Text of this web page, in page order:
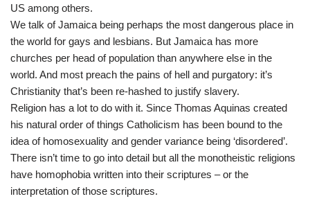
US among others.
We talk of Jamaica being perhaps the most dangerous place in
the world for gays and lesbians. But Jamaica has more
churches per head of population than anywhere else in the
world. And most preach the pains of hell and purgatory: it’s
Christianity that’s been re-hashed to justify slavery.
Religion has a lot to do with it. Since Thomas Aquinas created
his natural order of things Catholicism has been bound to the
idea of homosexuality and gender variance being ‘disordered’.
There isn’t time to go into detail but all the monotheistic religions
have homophobia written into their scriptures – or the
interpretation of those scriptures.